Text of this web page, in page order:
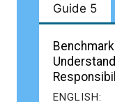
Guide 5
ENGLISH: